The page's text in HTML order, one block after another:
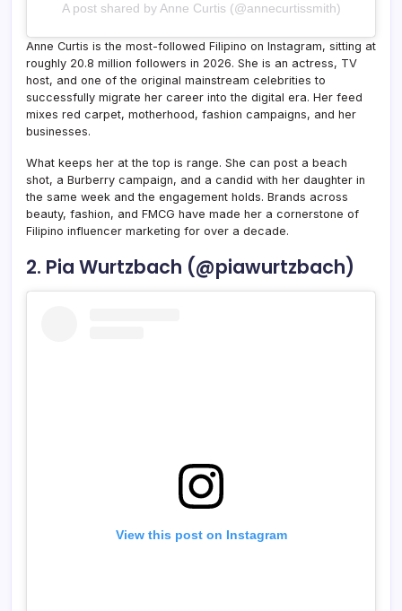
A post shared by Anne Curtis (@annecurtissmith)
Anne Curtis is the most-followed Filipino on Instagram, sitting at
roughly 20.8 million followers in 2026. She is an actress, TV
host, and one of the original mainstream celebrities to
successfully migrate her career into the digital era. Her feed
mixes red carpet, motherhood, fashion campaigns, and her
businesses.
What keeps her at the top is range. She can post a beach
shot, a Burberry campaign, and a candid with her daughter in
the same week and the engagement holds. Brands across
beauty, fashion, and FMCG have made her a cornerstone of
Filipino influencer marketing for over a decade.
2. Pia Wurtzbach (@piawurtzbach)
View this post on Instagram